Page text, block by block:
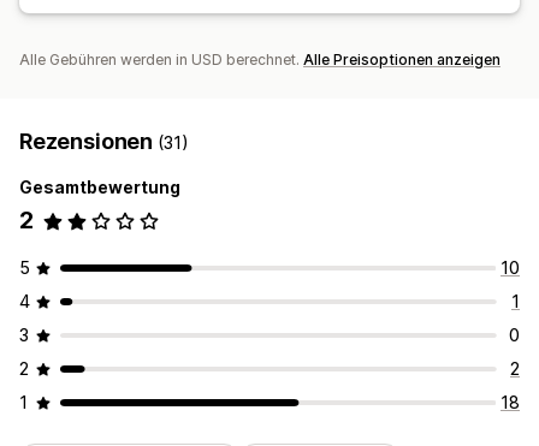
Alle Gebühren werden in USD berechnet. Alle Preisoptionen anzeigen
Rezensionen (31)
Gesamtbewertung
2
5
10
4
1
3
0
2
2
1
18